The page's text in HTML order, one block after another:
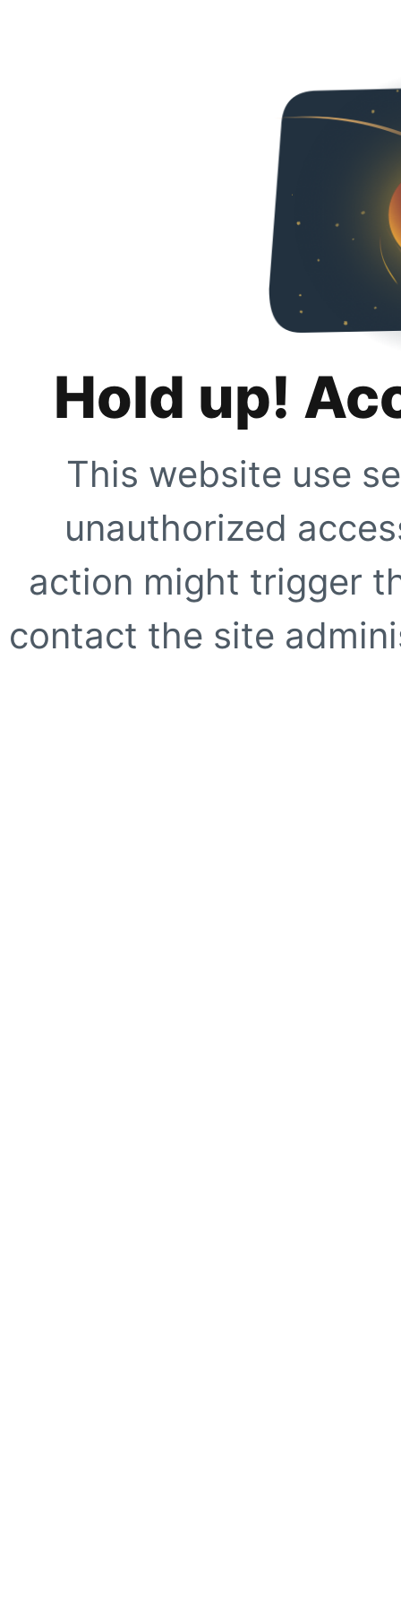
Hold up!
This website use
unauthorized
action might trigger
contact the site